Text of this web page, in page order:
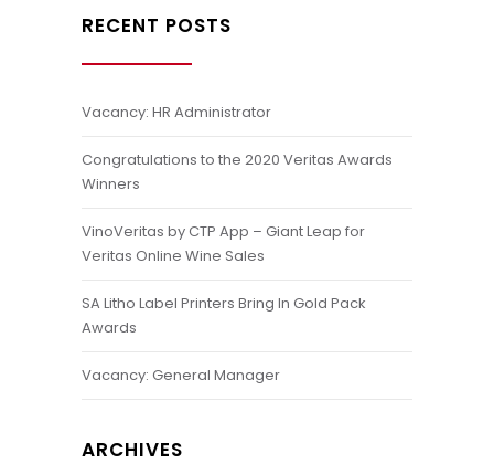
RECENT POSTS
Vacancy: HR Administrator
Congratulations to the 2020 Veritas Awards
Winners
VinoVeritas by CTP App – Giant Leap for
Veritas Online Wine Sales
SA Litho Label Printers Bring In Gold Pack
Awards
Vacancy: General Manager
ARCHIVES